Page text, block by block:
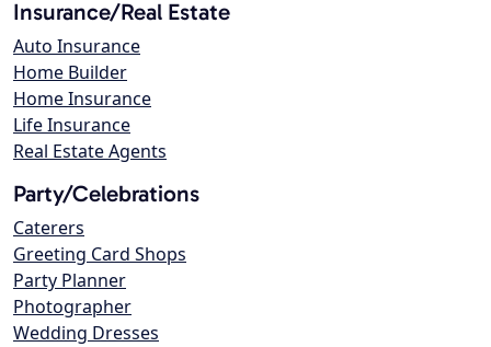
Insurance/Real Estate
Auto Insurance
Home Builder
Home Insurance
Life Insurance
Real Estate Agents
Party/Celebrations
Caterers
Greeting Card Shops
Party Planner
Photographer
Wedding Dresses